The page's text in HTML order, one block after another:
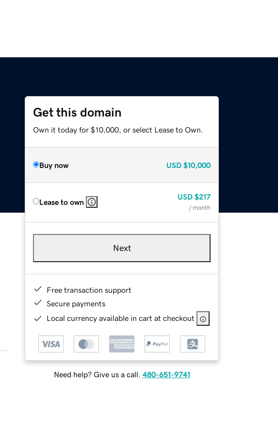
Get this domain
Own it today for $10,000, or select Lease to Own.
Buy now USD $10,000
Lease to own
USD $217
/ month
Next
Free transaction support
Secure payments
Local currency available in cart at checkout
Need help? Give us a call. 480-651-9741